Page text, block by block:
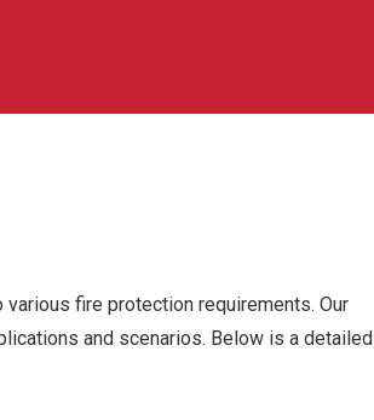
fire protection requirements. Our
and scenarios. Below is a detailed